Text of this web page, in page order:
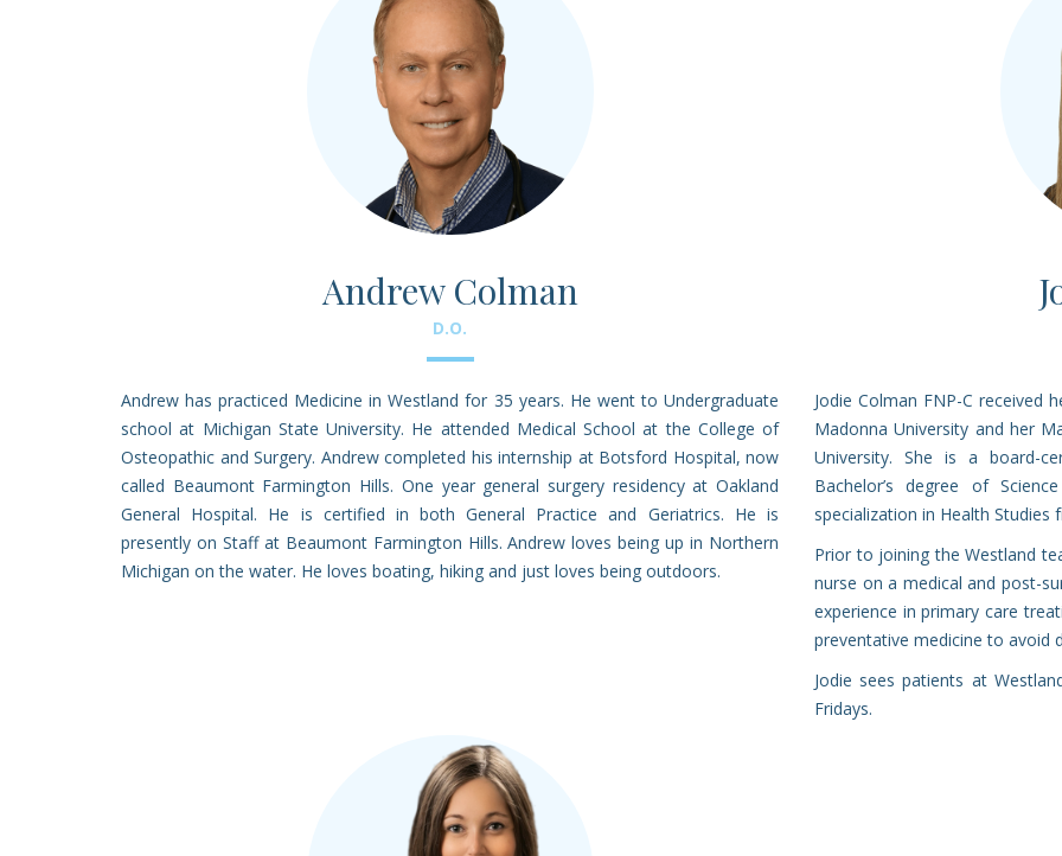
Andrew Colman
D.O.
Andrew has practiced Medicine in Westland for 35 years. He went to Undergraduate
school at Michigan State University. He attended Medical School at the College of
Osteopathic and Surgery. Andrew completed his internship at Botsford Hospital, now
called Beaumont Farmington Hills. One year general surgery residency at Oakland
General Hospital. He is certified in both General Practice and Geriatrics. He is
presently on Staff at Beaumont Farmington Hills. Andrew loves being up in Northern
Michigan on the water. He loves boating, hiking and just loves being outdoors.
Jodie Colman FNP-C received
Madonna University and her
University. She is a board-
Bachelor’s degree of
specialization in Health Studies
Prior to joining the Westland
nurse on a medical and post-
experience in primary care
preventative medicine to avoid
Jodie sees patients at
Fridays.